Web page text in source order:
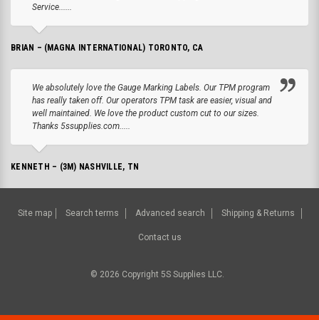
Service......
BRIAN – (MAGNA INTERNATIONAL) TORONTO, CA
We absolutely love the Gauge Marking Labels. Our TPM program
has really taken off. Our operators TPM task are easier, visual and
well maintained. We love the product custom cut to our sizes.
Thanks 5ssupplies.com.....
KENNETH – (3M) NASHVILLE, TN
Site map Search terms Advanced search Shipping & Returns
Contact us
© 2026 Copyright 5S Supplies LLC.